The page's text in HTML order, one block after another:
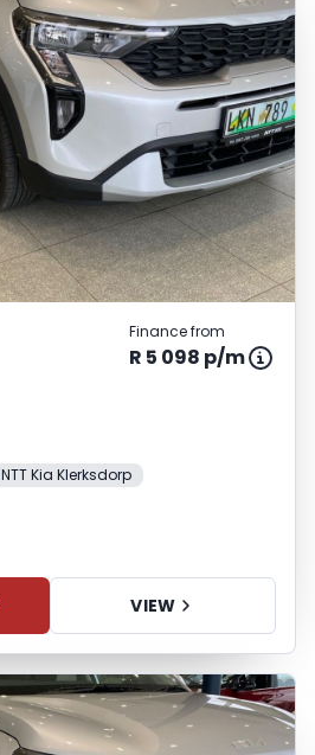
Finance from
R 5 098 p/m
NTT Kia Klerksdorp
VIEW